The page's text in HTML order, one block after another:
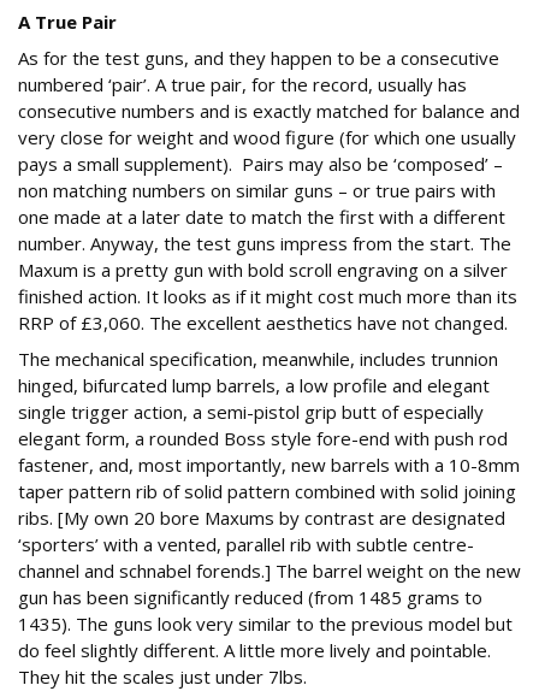
A True Pair
As for the test guns, and they happen to be a consecutive
numbered ‘pair’. A true pair, for the record, usually has
consecutive numbers and is exactly matched for balance and
very close for weight and wood figure (for which one usually
pays a small supplement). Pairs may also be ‘composed’ –
non matching numbers on similar guns – or true pairs with
one made at a later date to match the first with a different
number. Anyway, the test guns impress from the start. The
Maxum is a pretty gun with bold scroll engraving on a silver
finished action. It looks as if it might cost much more than its
RRP of £3,060. The excellent aesthetics have not changed.
The mechanical specification, meanwhile, includes trunnion
hinged, bifurcated lump barrels, a low profile and elegant
single trigger action, a semi-pistol grip butt of especially
elegant form, a rounded Boss style fore-end with push rod
fastener, and, most importantly, new barrels with a 10-8mm
taper pattern rib of solid pattern combined with solid joining
ribs. [My own 20 bore Maxums by contrast are designated
‘sporters’ with a vented, parallel rib with subtle centre-
channel and schnabel forends.] The barrel weight on the new
gun has been significantly reduced (from 1485 grams to
1435). The guns look very similar to the previous model but
do feel slightly different. A little more lively and pointable.
They hit the scales just under 7lbs.